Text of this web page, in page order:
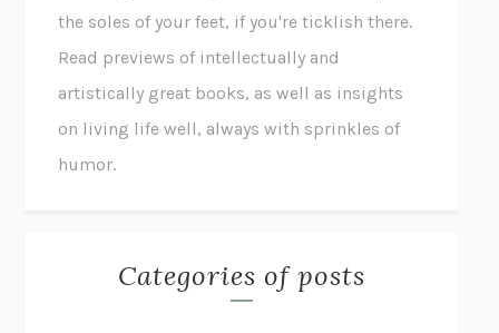
the soles of your feet, if you're ticklish there.
Read previews of intellectually and
artistically great books, as well as insights
on living life well, always with sprinkles of
humor.
Categories of posts